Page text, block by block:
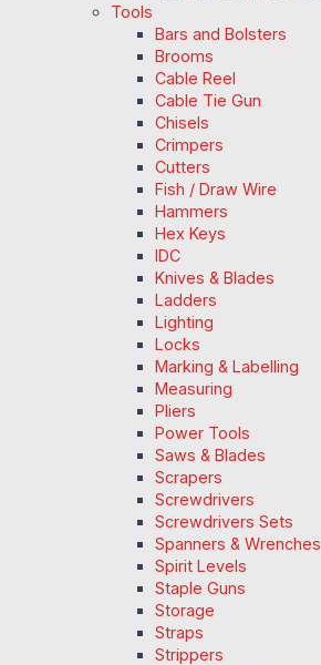
Tools
Bars and Bolsters
Brooms
Cable Reel
Cable Tie Gun
Chisels
Crimpers
Cutters
Fish / Draw Wire
Hammers
Hex Keys
IDC
Knives & Blades
Ladders
Lighting
Locks
Marking & Labelling
Measuring
Pliers
Power Tools
Saws & Blades
Scrapers
Screwdrivers
Screwdrivers Sets
Spanners & Wrenches
Spirit Levels
Staple Guns
Storage
Straps
Strippers